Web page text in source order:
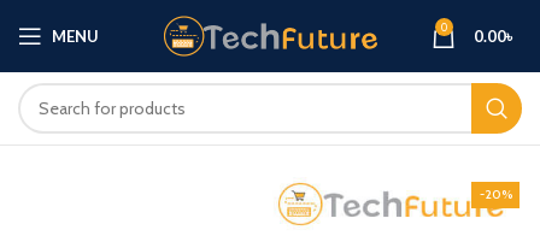
MENU 0 0.00৳
-20%